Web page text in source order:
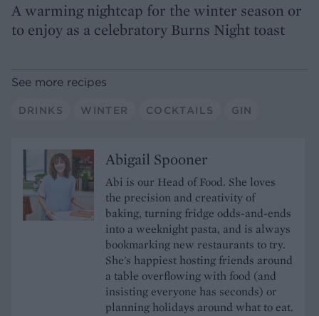
A warming nightcap for the winter season or
to enjoy as a celebratory Burns Night toast
See more recipes
DRINKS WINTER COCKTAILS GIN
Abigail Spooner
Abi is our Head of Food. She loves
the precision and creativity of
baking, turning fridge odds-and-ends
into a weeknight pasta, and is always
bookmarking new restaurants to try.
She's happiest hosting friends around
a table overflowing with food (and
insisting everyone has seconds) or
planning holidays around what to eat.